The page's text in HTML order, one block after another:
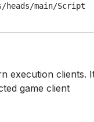
heads/main/Script
execution clients.
game client